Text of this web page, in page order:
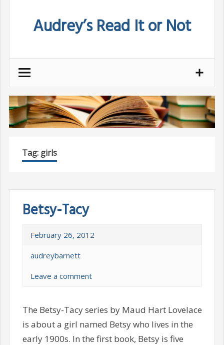
Audrey’s Read It or Not
Tag: girls
Betsy-Tacy
February 26, 2012
audreybarnett
Leave a comment
The Betsy-Tacy series by Maud Hart Lovelace
is about a girl named Betsy who lives in the
early 1900s. In the first book, Betsy is five